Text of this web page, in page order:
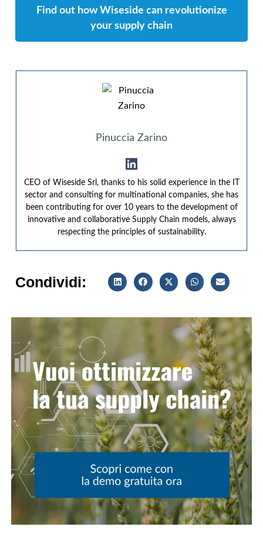
Find out how Wiseside can revolutionize
your supply chain
Pinuccia Zarino
CEO of Wiseside Srl, thanks to his solid experience in the IT
sector and consulting for multinational companies, she has
been contributing for over 10 years to the development of
innovative and collaborative Supply Chain models, always
respecting the principles of sustainability.
Condividi: